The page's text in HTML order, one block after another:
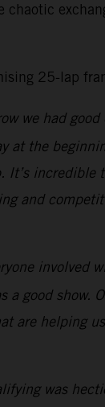
25-lap
we had
at the
and
good show.
are helping
was